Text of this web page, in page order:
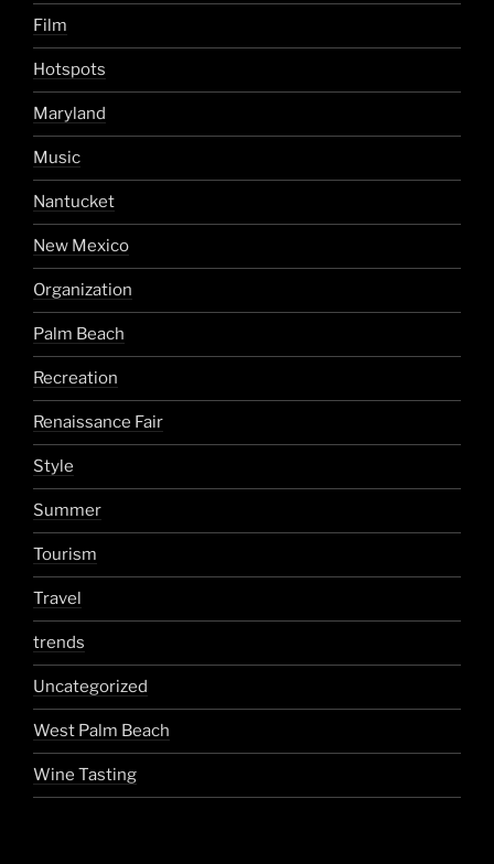
Film
Hotspots
Maryland
Music
Nantucket
New Mexico
Organization
Palm Beach
Recreation
Renaissance Fair
Style
Summer
Tourism
Travel
trends
Uncategorized
West Palm Beach
Wine Tasting